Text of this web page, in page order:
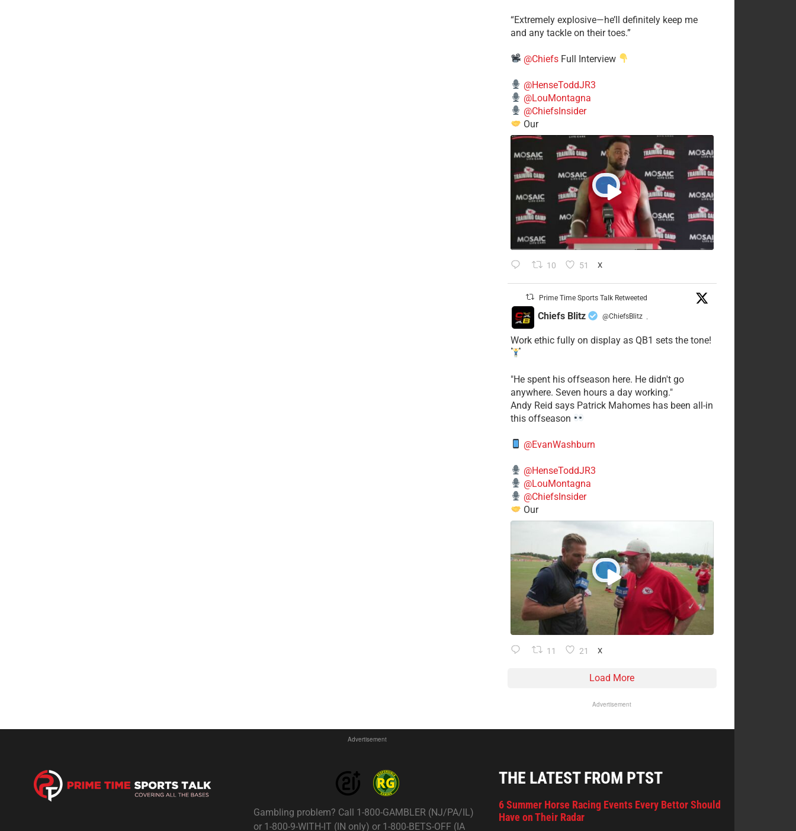
​“Extremely explosive—he’ll definitely keep me
and any tackle on their toes.”
@ChiefsFull Interview
@HenseToddJR3
@LouMontagna
@ChiefsInsider
Our
10 51 X
Prime Time Sports Talk Retweeted
Chiefs Blitz @ChiefsBlitz ·
Work ethic fully on display as QB1 sets the tone!
​"He spent his offseason here. He didn't go
anywhere. Seven hours a day working."
​Andy Reid says Patrick Mahomes has been all-in
this offseason
@EvanWashburn
@HenseToddJR3
@LouMontagna
@ChiefsInsider
Our
11 21 X
Load More
Advertisement
Advertisement
Gambling problem? Call 1-800-GAMBLER (NJ/PA/IL)
or 1-800-9-WITH-IT (IN only) or 1-800-BETS-OFF (IA
THE LATEST FROM PTST
6 Summer Horse Racing Events Every Bettor Should
Have on Their Radar